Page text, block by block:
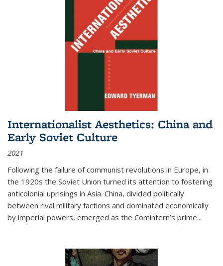
Internationalist Aesthetics: China and
Early Soviet Culture
2021
Following the failure of communist revolutions in Europe, in
the 1920s the Soviet Union turned its attention to fostering
anticolonial uprisings in Asia. China, divided politically
between rival military factions and dominated economically
by imperial powers, emerged as the Comintern’s prime...